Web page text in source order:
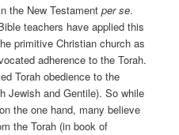
the New Testamentper se.
teachers have applied this
primitive Christian church as
adherence to the Torah.
Torah obedience to the
Jewish and Gentile). So while
the one hand, many believe
the Torah (in book of